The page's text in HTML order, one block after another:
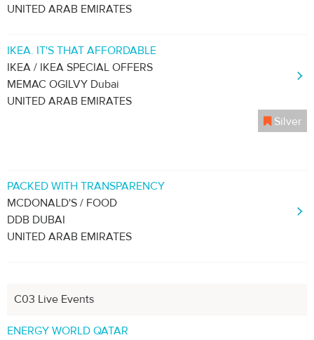
UNITED ARAB EMIRATES
IKEA. IT'S THAT AFFORDABLE
IKEA / IKEA SPECIAL OFFERS
MEMAC OGILVY Dubai
UNITED ARAB EMIRATES
Silver
PACKED WITH TRANSPARENCY
MCDONALD'S / FOOD
DDB DUBAI
UNITED ARAB EMIRATES
C03 Live Events
ENERGY WORLD QATAR